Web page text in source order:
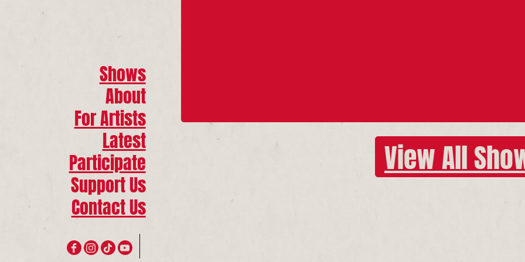
Shows
About
For Artists
Latest
Participate
Support Us
Contact Us
View All